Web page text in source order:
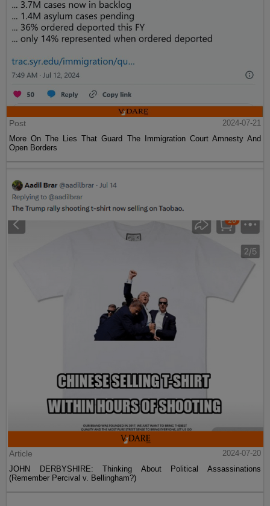
Post
2024-07-21
More On The Lies That Guard The Immigration Court Amnesty And
Open Borders
Article
2024-07-20
JOHN DERBYSHIRE: Thinking About Political Assassinations
(Remember Percival v. Bellingham?)